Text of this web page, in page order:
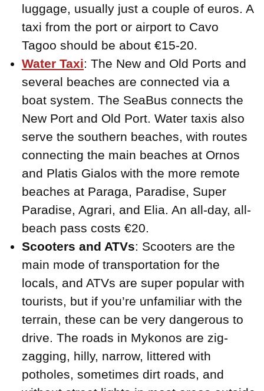
luggage, usually just a couple of euros. A
taxi from the port or airport to Cavo
Tagoo should be about €15-20.
Water Taxi: The New and Old Ports and
several beaches are connected via a
boat system. The SeaBus connects the
New Port and Old Port. Water taxis also
serve the southern beaches, with routes
connecting the main beaches at Ornos
and Platis Gialos with the more remote
beaches at Paraga, Paradise, Super
Paradise, Agrari, and Elia. An all-day, all-
beach pass costs €20.
Scooters and ATVs: Scooters are the
main mode of transportation for the
locals, and ATVs are super popular with
tourists, but if you’re unfamiliar with the
terrain, these can be very dangerous to
drive. The roads in Mykonos are zig-
zagging, hilly, narrow, littered with
potholes, sometimes dirt roads, and